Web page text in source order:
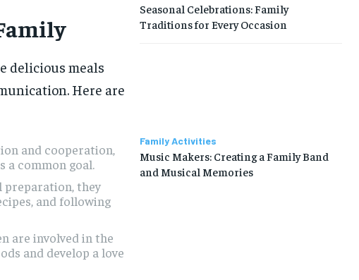
ABOUT US
DISCLAIMER AND TERMS
PRIVACY POLICY
ABOUT US
DISCLAIMER AND TERMS
PRIVACY POLICY
ABOUT US
DISCLAIMER AND TERMS
PRIVACY POLICY
ABOUT US
DISCLAIMER AND TERMS
PRIVACY POLICY
delicious meals
Here are
and cooperation,
a common goal.
preparation, they
and following
are involved in the
and develop a love
Seasonal Celebrations: Family
Traditions for Every Occasion
Family Activities
Music Makers: Creating a Family Band
and Musical Memories